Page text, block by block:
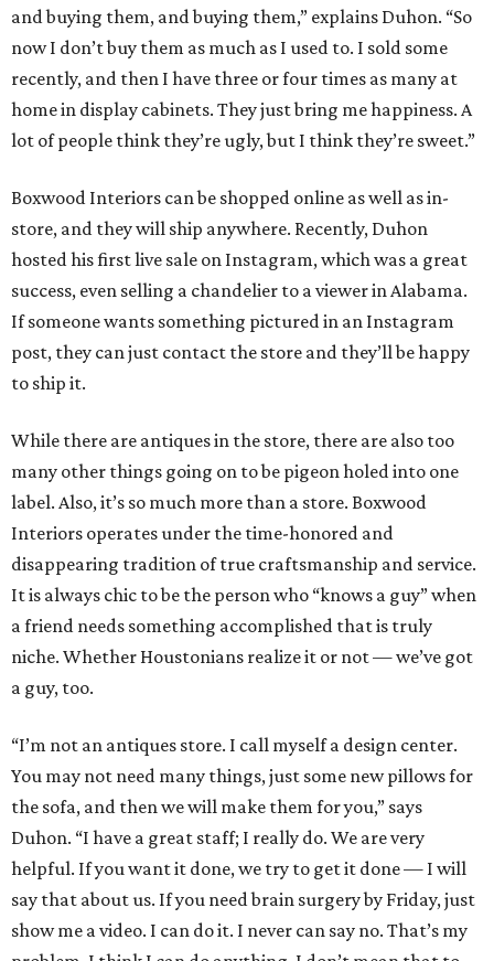
and buying them, and buying them,” explains Duhon. “So
now I don’t buy them as much as I used to. I sold some
recently, and then I have three or four times as many at
home in display cabinets. They just bring me happiness. A
lot of people think they’re ugly, but I think they’re sweet.”
Boxwood Interiors can be shopped online as well as in-
store, and they will ship anywhere. Recently, Duhon
hosted his first live sale on Instagram, which was a great
success, even selling a chandelier to a viewer in Alabama.
If someone wants something pictured in an Instagram
post, they can just contact the store and they’ll be happy
to ship it.
While there are antiques in the store, there are also too
many other things going on to be pigeon holed into one
label. Also, it’s so much more than a store. Boxwood
Interiors operates under the time-honored and
disappearing tradition of true craftsmanship and service.
It is always chic to be the person who “knows a guy” when
a friend needs something accomplished that is truly
niche. Whether Houstonians realize it or not — we’ve got
a guy, too.
“I’m not an antiques store. I call myself a design center.
You may not need many things, just some new pillows for
the sofa, and then we will make them for you,” says
Duhon. “I have a great staff; I really do. We are very
helpful. If you want it done, we try to get it done — I will
say that about us. If you need brain surgery by Friday, just
show me a video. I can do it. I never can say no. That’s my